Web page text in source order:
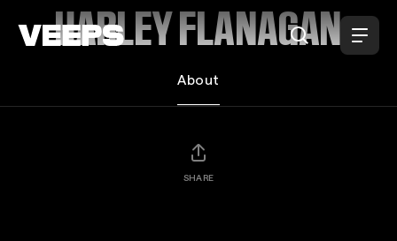
Loading...HARLEY FLANAGAN
About
SHARE